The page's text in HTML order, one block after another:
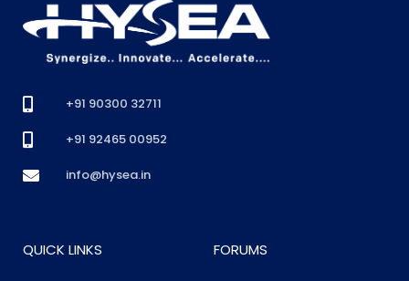
+91 90300 32711
+91 92465 00952
info@hysea.in
QUICK LINKS FORUMS